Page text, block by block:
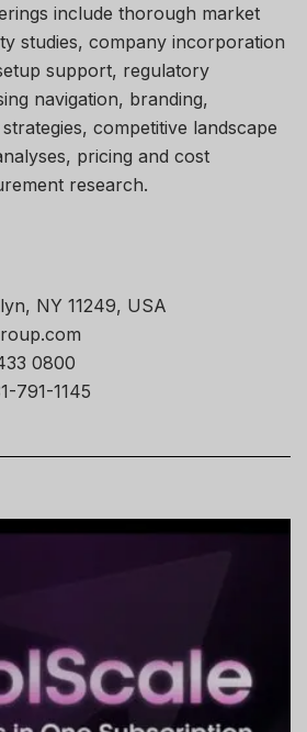
include thorough market
studies, company incorporation
support, regulatory
navigation, branding,
competitive landscape
pricing and cost
research.
NY 11249, USA
0800
791-1145